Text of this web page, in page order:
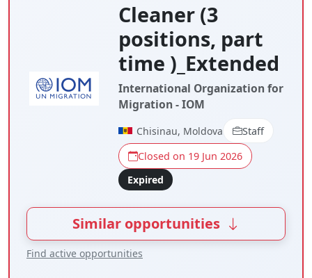
Cleaner (3
positions, part
time )_Extended
International Organization for
Migration - IOM
Chisinau, Moldova
Staff
Closed on 19 Jun 2026
Expired
Similar opportunities
Find active opportunities